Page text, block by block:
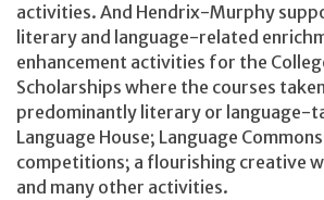
activities. And Hendrix-Murphy
literary and language-related
enhancement activities for the
Scholarships where the courses
predominantly literary or language-
Language House; Language
competitions; a flourishing creative
and many other activities.